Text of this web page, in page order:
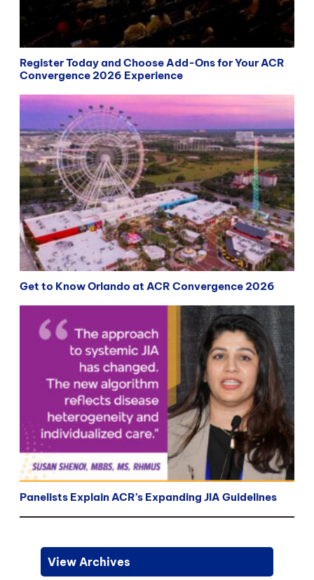
Register Today and Choose Add-Ons for Your ACR
Convergence 2026 Experience
Get to Know Orlando at ACR Convergence 2026
Panelists Explain ACR’s Expanding JIA Guidelines
View Archives